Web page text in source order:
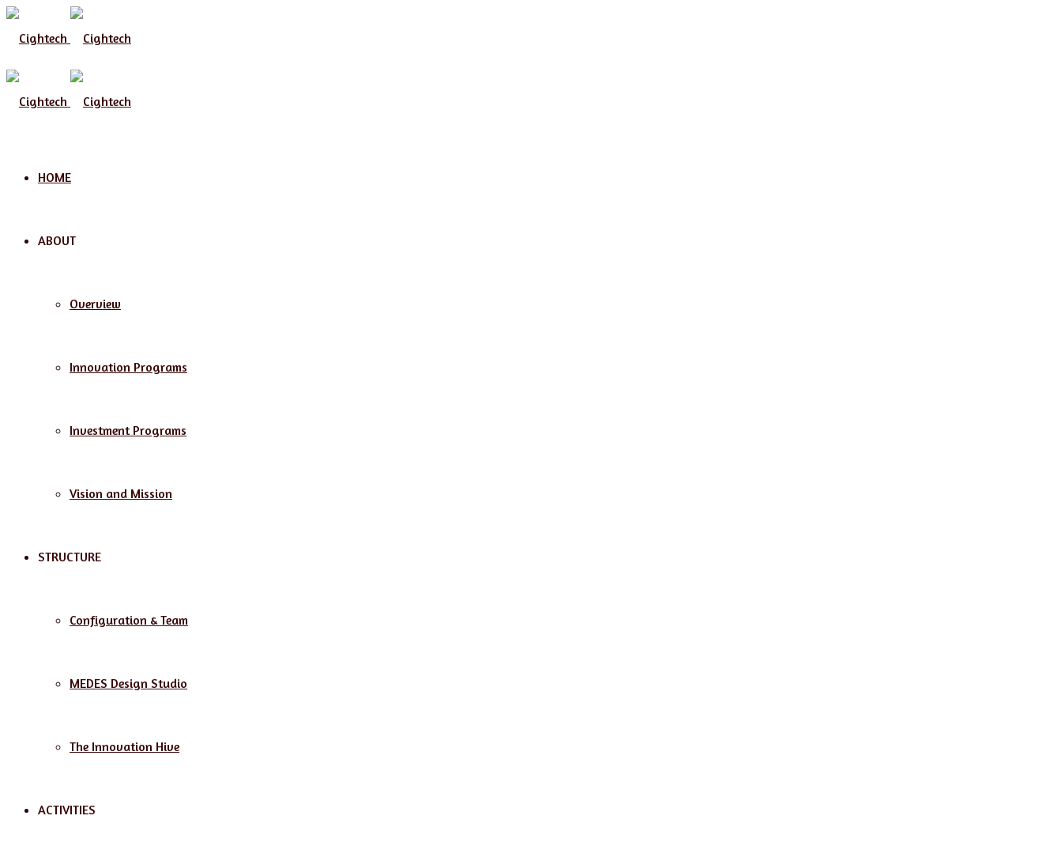
HOME
ABOUT
Overview
Innovation Programs
Investment Programs
Vision and Mission
STRUCTURE
Configuration & Team
MEDES Design Studio
The Innovation Hive
ACTIVITIES